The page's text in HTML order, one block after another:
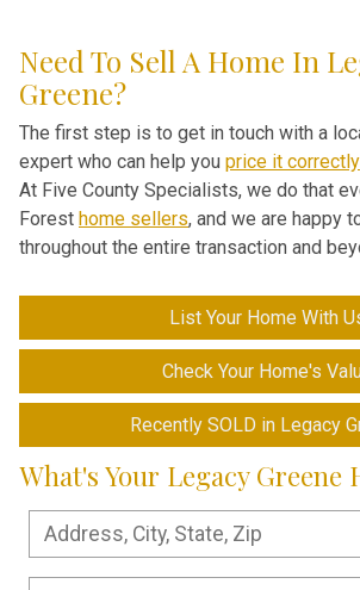
Need To Sell A Home In
Greene?
The first step is to get in touch with a
expert who can help you price it correctly
At Five County Specialists, we do that
Forest home sellers, and we are happy
throughout the entire transaction and
List Your Home With
Check Your Home's
Recently SOLD in Legacy
What's Your Legacy Greene